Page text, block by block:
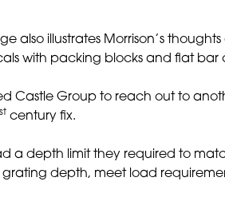
also illustrates Morrison’s
with packing blocks and flat bar
Castle Group to reach out to
st century fix.
a depth limit they required to
depth, meet load